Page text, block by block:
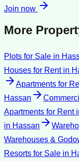
Join now
More
Plots for Sale in
Houses for Rentin
Apartments for
Hassan
Apartments for Rent
in Hassan
Warehouses &
Resorts for Sale in